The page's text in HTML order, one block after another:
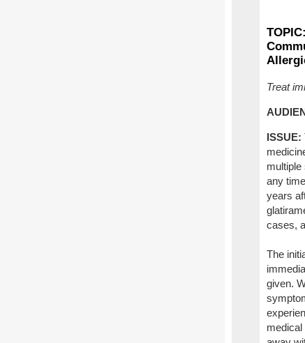
TOPIC:
Treat
ISSUE:
any
years
cases,
The
given.